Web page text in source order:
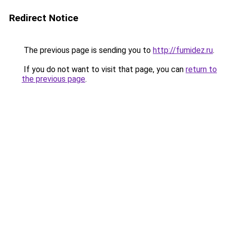
Redirect Notice
The previous page is sending you to http://fumidez.ru.
If you do not want to visit that page, you can return to
the previous page.